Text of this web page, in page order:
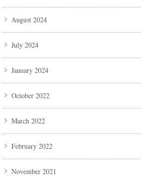
August 2024
July 2024
January 2024
October 2022
March 2022
February 2022
November 2021